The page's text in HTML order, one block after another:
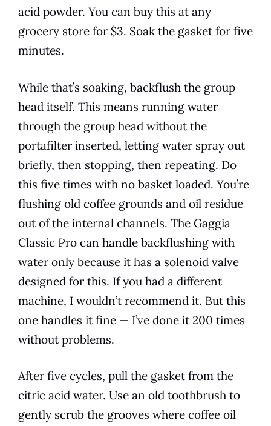
acid powder. You can buy this at any
grocery store for $3. Soak the gasket for five
minutes.
While that’s soaking, backflush the group
head itself. This means running water
through the group head without the
portafilter inserted, letting water spray out
briefly, then stopping, then repeating. Do
this five times with no basket loaded. You’re
flushing old coffee grounds and oil residue
out of the internal channels. The Gaggia
Classic Pro can handle backflushing with
water only because it has a solenoid valve
designed for this. If you had a different
machine, I wouldn’t recommend it. But this
one handles it fine — I’ve done it 200 times
without problems.
After five cycles, pull the gasket from the
citric acid water. Use an old toothbrush to
gently scrub the grooves where coffee oil